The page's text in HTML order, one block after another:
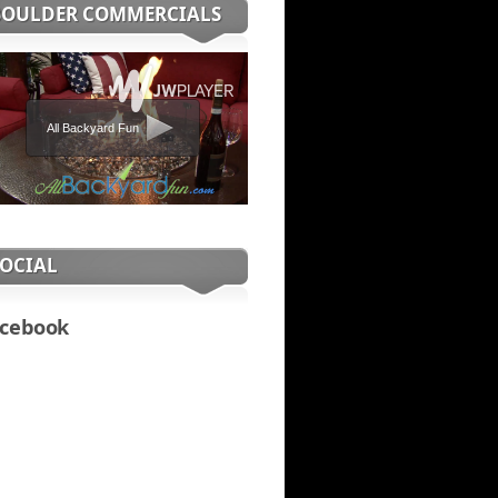
COMMERCIALS
All Backyard Fun